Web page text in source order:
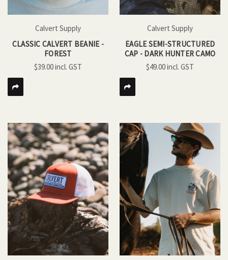
Calvert Supply
CLASSIC CALVERT BEANIE -
FOREST
$39.00
Calvert Supply
EAGLE SEMI-STRUCTURED
CAP - DARK HUNTER CAMO
$49.00